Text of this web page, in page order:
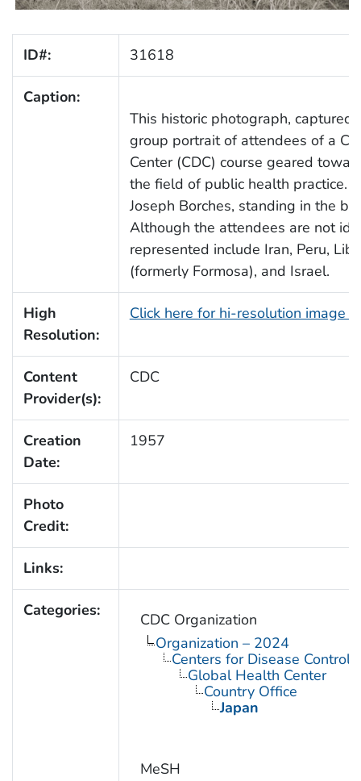
ID#: 31618
Caption:
This historic photograph, captured
group portrait of attendees of a
Center (CDC) course geared
the field of public health practice.
Joseph Borches, standing in the
Although the attendees are not
represented include Iran, Peru,
(formerly Formosa), and Israel.
High
Resolution:
Click here for hi-resolution image
Content
Provider(s):
CDC
Creation
Date:
1957
Photo
Credit:
Links:
Categories:
CDC Organization
Organization – 2024
Centers for Disease Control
Global Health Center
Country Office
Japan
MeSH